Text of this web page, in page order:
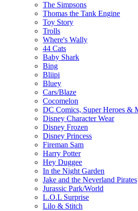
The Simpsons
Thomas the Tank Engine
Toy Story
Trolls
Where's Wally
44 Cats
Baby Shark
Bing
Bliipi
Bluey
Cars/Blaze
Cocomelon
DC Comics, Super Heroes &
Disney Character Wear
Disney Frozen
Disney Princess
Fireman Sam
Harry Potter
Hey Duggee
In the Night Garden
Jake and the Neverland Pirates
Jurassic Park/World
L.O.L Surprise
Lilo & Stitch